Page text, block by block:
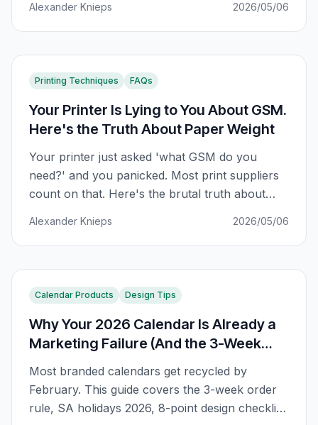
Alexander Knieps 2026/05/06
Printing Techniques FAQs
Your Printer Is Lying to You About GSM.
Here's the Truth About Paper Weight
Your printer just asked 'what GSM do you
need?' and you panicked. Most print suppliers
count on that. Here's the brutal truth about
Alexander Knieps 2026/05/06
Calendar Products Design Tips
Why Your 2026 Calendar Is Already a
Marketing Failure (And the 3-Week
Order Rule)
Most branded calendars get recycled by
February. This guide covers the 3-week order
rule, SA holidays 2026, 8-point design checklist,